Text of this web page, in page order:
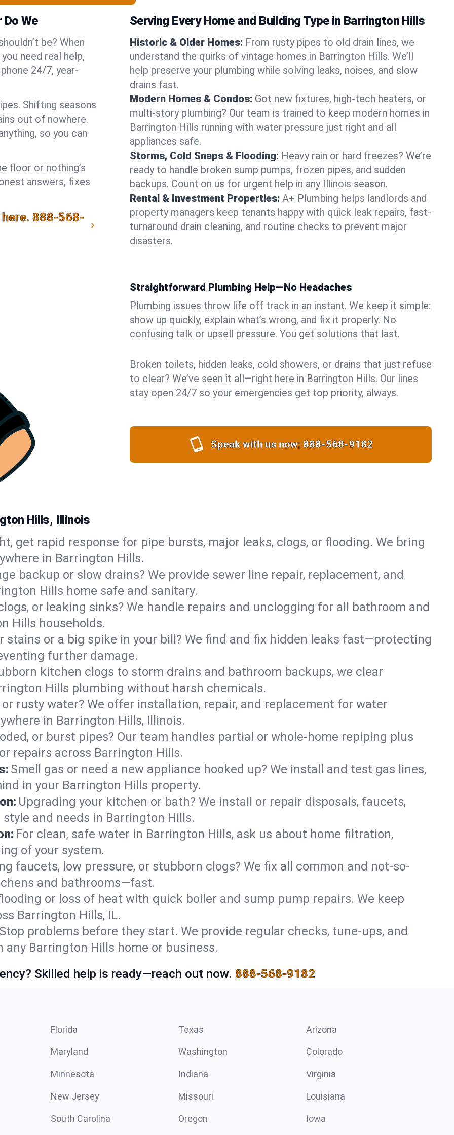
We
be? When
need real help,
24/7, year-
Shifting seasons
out of nowhere.
so you can
floor or nothing’s
answers, fixes
888-568-
Serving Every Home and Building Type in Barrington Hills
Historic & Older Homes: From rusty pipes to old drain lines, we
understand the quirks of vintage homes in Barrington Hills. We’ll
help preserve your plumbing while solving leaks, noises, and slow
drains fast.
Modern Homes & Condos: Got new fixtures, high-tech heaters, or
multi-story plumbing? Our team is trained to keep modern homes in
Barrington Hills running with water pressure just right and all
appliances safe.
Storms, Cold Snaps & Flooding: Heavy rain or hard freezes? We’re
ready to handle broken sump pumps, frozen pipes, and sudden
backups. Count on us for urgent help in any Illinois season.
Rental & Investment Properties: A+ Plumbing helps landlords and
property managers keep tenants happy with quick leak repairs, fast-
turnaround drain cleaning, and routine checks to prevent major
disasters.
Straightforward Plumbing Help—No Headaches
Plumbing issues throw life off track in an instant. We keep it simple:
show up quickly, explain what’s wrong, and fix it properly. No
confusing talk or upsell pressure. You get solutions that last.
Broken toilets, hidden leaks, cold showers, or drains that just refuse
to clear? We’ve seen it all—right here in Barrington Hills. Our lines
stay open 24/7 so your emergencies get top priority, always.
Speak with us now: 888-568-9182
Hills, Illinois
get rapid response for pipe bursts, major leaks, clogs, or flooding. We bring
in Barrington Hills.
backup or slow drains? We provide sewer line repair, replacement, and
Hills home safe and sanitary.
or leaking sinks? We handle repairs and unclogging for all bathroom and
Hills households.
stains or a big spike in your bill? We find and fix hidden leaks fast—protecting
further damage.
kitchen clogs to storm drains and bathroom backups, we clear
Hills plumbing without harsh chemicals.
rusty water? We offer installation, repair, and replacement for water
in Barrington Hills, Illinois.
or burst pipes? Our team handles partial or whole-home repiping plus
repairs across Barrington Hills.
Smell gas or need a new appliance hooked up? We install and test gas lines,
in your Barrington Hills property.
Upgrading your kitchen or bath? We install or repair disposals, faucets,
and needs in Barrington Hills.
For clean, safe water in Barrington Hills, ask us about home filtration,
of your system.
faucets, low pressure, or stubborn clogs? We fix all common and not-so-
and bathrooms—fast.
or loss of heat with quick boiler and sump pump repairs. We keep
Barrington Hills, IL.
problems before they start. We provide regular checks, tune-ups, and
Barrington Hills home or business.
Skilled help is ready—reach out now. 888-568-9182
Florida Texas Arizona
Maryland Washington Colorado
Minnesota Indiana Virginia
New Jersey Missouri Louisiana
South Carolina Oregon Iowa